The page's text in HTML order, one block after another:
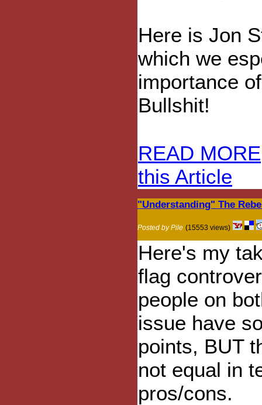
Here is Jon
which we
importance
Bullshit!
READ MORE
this Article
"Understanding" The
Posted by Pile (15553 views)
Here's my
flag
people on
issue have
points, BUT
not equal in
pros/cons.